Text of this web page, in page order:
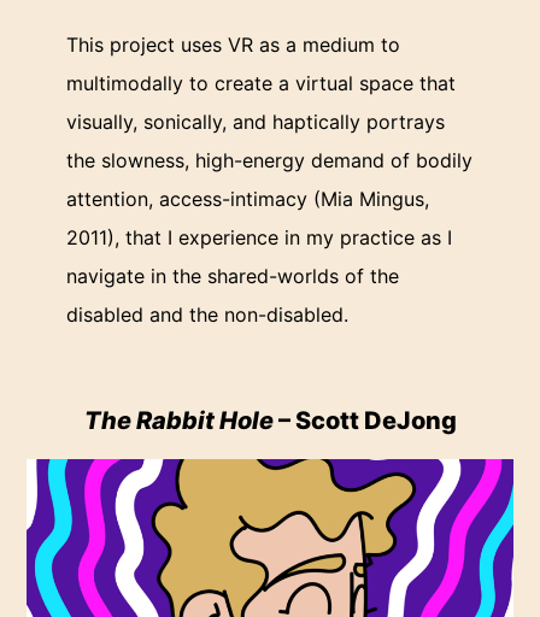
This project uses VR as a medium to
multimodally to create a virtual space that
visually, sonically, and haptically portrays
the slowness, high-energy demand of bodily
attention, access-intimacy (Mia Mingus,
2011), that I experience in my practice as I
navigate in the shared-worlds of the
disabled and the non-disabled.
The Rabbit Hole– Scott DeJong